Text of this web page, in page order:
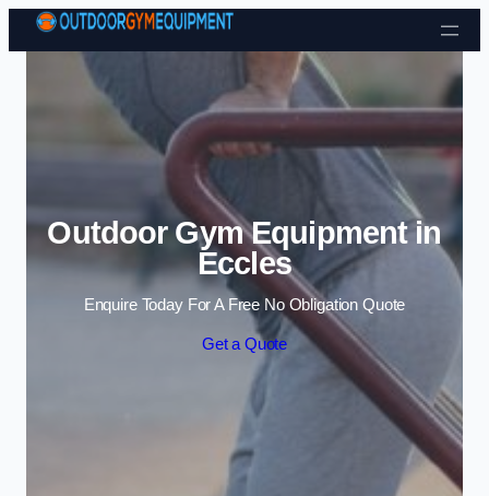
Skip to content
Outdoor Gym Equipment in
Eccles
Enquire Today For A Free No Obligation Quote
Get a Quote